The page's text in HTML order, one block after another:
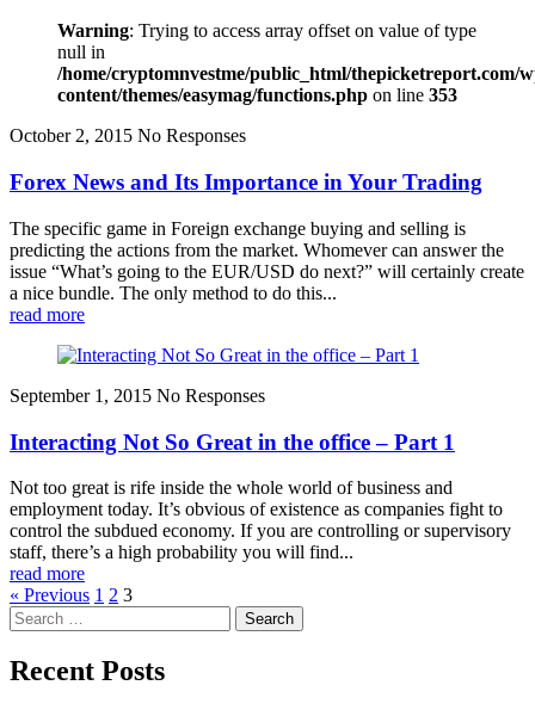
Warning: Trying to access array offset on value of type
null in
/home/cryptomnvestme/public_html/thepicketreport.com/
content/themes/easymag/functions.php on line 353
October 2, 2015 No Responses
Forex News and Its Importance in Your Trading
The specific game in Foreign exchange buying and selling is
predicting the actions from the market. Whomever can answer the
issue “What’s going to the EUR/USD do next?” will certainly create
a nice bundle. The only method to do this...
read more
September 1, 2015 No Responses
Interacting Not So Great in the office – Part 1
Not too great is rife inside the whole world of business and
employment today. It’s obvious of existence as companies fight to
control the subdued economy. If you are controlling or supervisory
staff, there’s a high probability you will find...
read more
« Previous 1 2 3
Search
for:
Recent Posts